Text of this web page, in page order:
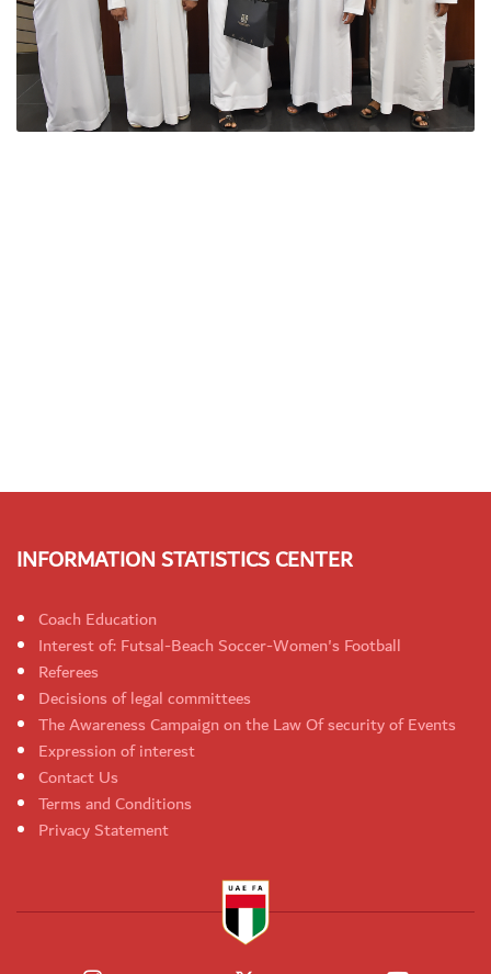
INFORMATION STATISTICS CENTER
Coach Education
Interest of: Futsal-Beach Soccer-Women's Football
Referees
Decisions of legal committees
The Awareness Campaign on the Law Of security of Events
Expression of interest
Contact Us
Terms and Conditions
Privacy Statement